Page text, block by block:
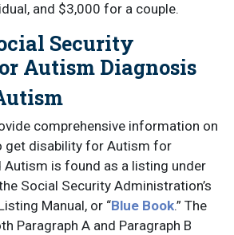
and $3,000 for a couple.
Security
Autism Diagnosis
comprehensive information on
get disability for Autism for
Autism is found as a listing under
Social Security Administration’s
Manual, or “Blue Book.” The
Paragraph A and Paragraph B